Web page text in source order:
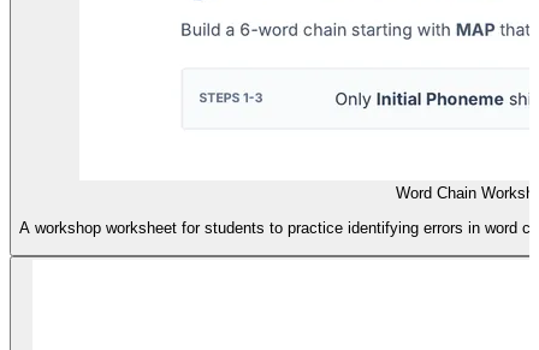
Word Chain
A workshop worksheet for students to practice identifying errors in word